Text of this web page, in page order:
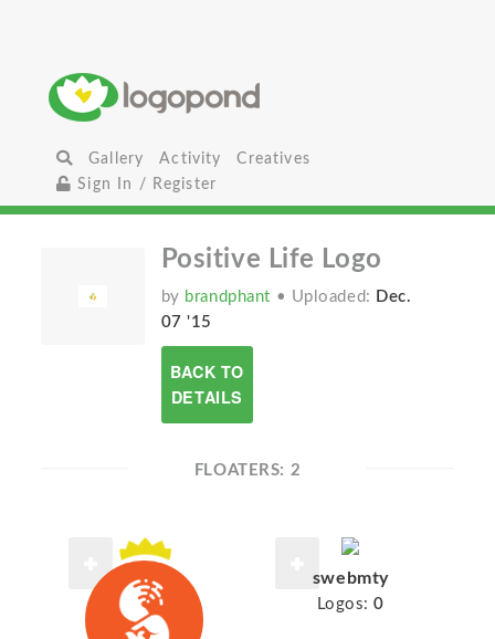
Gallery Activity
Creatives
Sign In / Register
Positive Life Logo
by brandphant • Uploaded: Dec.
07 '15
BACK TO
DETAILS
FLOATERS: 2
swebmty
Logos:0